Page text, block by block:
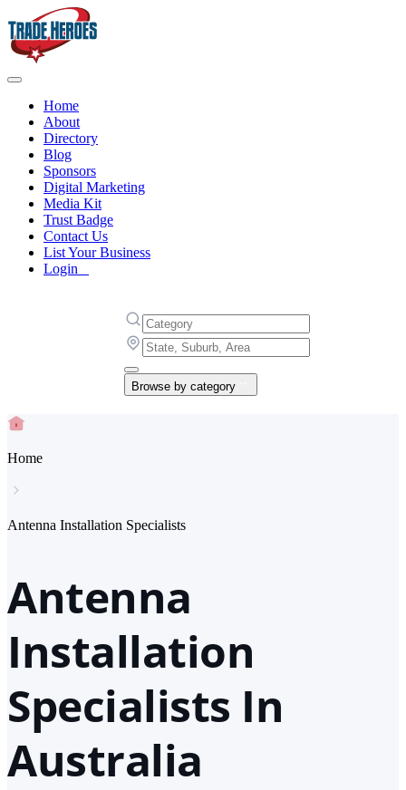
Home
About
Directory
Blog
Sponsors
Digital Marketing
Media Kit
Trust Badge
Contact Us
List Your Business
Login
Browse by category
Home
Antenna Installation Specialists
Antenna
Installation
Specialists In
Australia